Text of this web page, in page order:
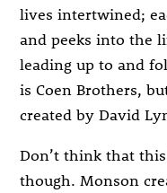
lives intertwined;
and peeks into the
leading up to and
is Coen Brothers,
created by David
Don’t think that
though. Monson